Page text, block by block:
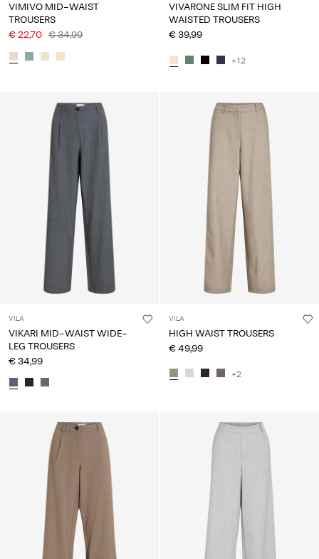
VIMIVO MID-WAIST
TROUSERS
€ 22,70 € 34,99
VIVARONE SLIM FIT HIGH
WAISTED TROUSERS
€ 39,99
+12
VILA
VIKARI MID-WAIST WIDE-
LEG TROUSERS
€ 34,99
VILA
HIGH WAIST TROUSERS
€ 49,99
+2